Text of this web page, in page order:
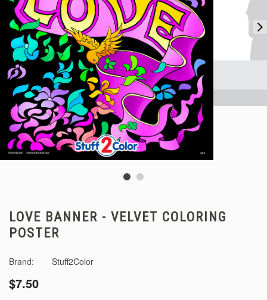
LOVE BANNER - VELVET COLORING
POSTER
Brand: Stuff2Color
$7.50